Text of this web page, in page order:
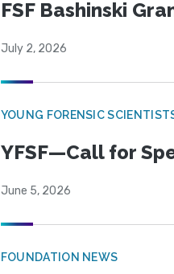
FSF Bashinski
July 2, 2026
YOUNG FORENSIC
YFSF—Call for
June 5, 2026
FOUNDATION NEWS